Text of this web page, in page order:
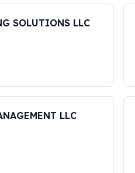
SOLUTIONS LLC
LLC